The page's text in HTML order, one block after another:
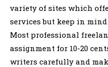
variety of sites which
services but keep in
Most professional
assignment for 10-20
writers carefully and